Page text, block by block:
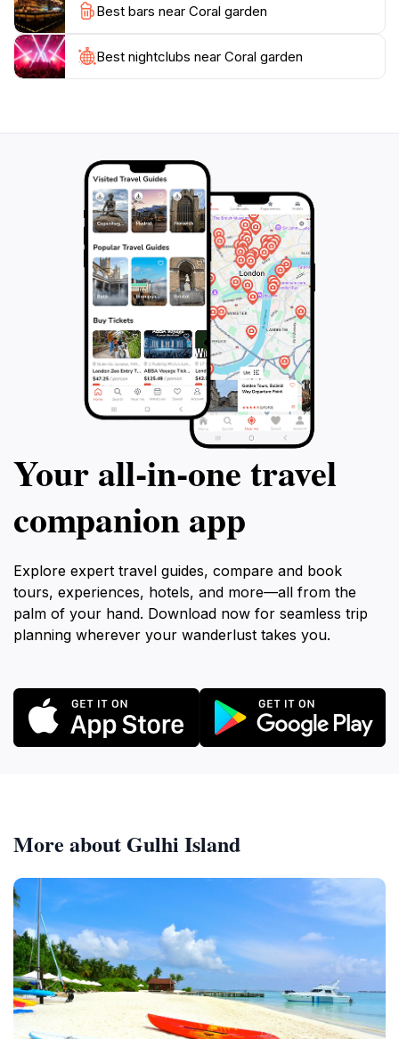
After a day of exploration, you can unwind at one of
the nearby beachside cafés, where you can indulge in
local delicacies while enjoying the stunning sunset
views over the Indian Ocean. Coral Garden is not just a
Best bars near Coral garden
Best nightclubs near Coral garden
Your all‑in‑one travel
companion app
Explore expert travel guides, compare and book
tours, experiences, hotels, and more—all from the
palm of your hand. Download now for seamless trip
planning wherever your wanderlust takes you.
More about Gulhi Island